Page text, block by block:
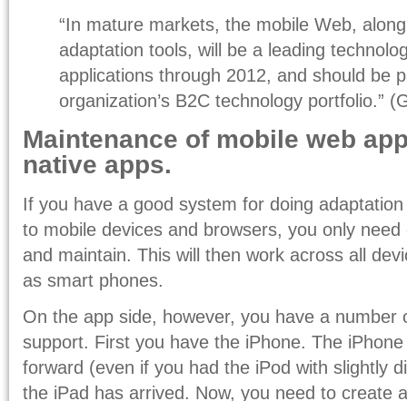
“In mature markets, the mobile Web,
adaptation tools, will be a leading
applications through 2012, and should be
organization’s B2C technology portfolio.”
Maintenance of mobile web
native apps.
If you have a good system for doing
to mobile devices and browsers, you only
and maintain. This will then work across all
as smart phones.
On the app side, however, you have a number
support. First you have the iPhone. The
forward (even if you had the iPod with slightly
the iPad has arrived. Now, you need to create